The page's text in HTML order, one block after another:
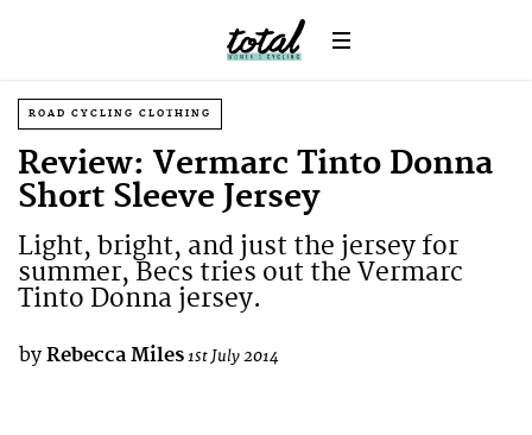
ROAD CYCLING CLOTHING
Review: Vermarc Tinto Donna
Short Sleeve Jersey
Light, bright, and just the jersey for
summer, Becs tries out the Vermarc
Tinto Donna jersey.
by Rebecca Miles1st July 2014